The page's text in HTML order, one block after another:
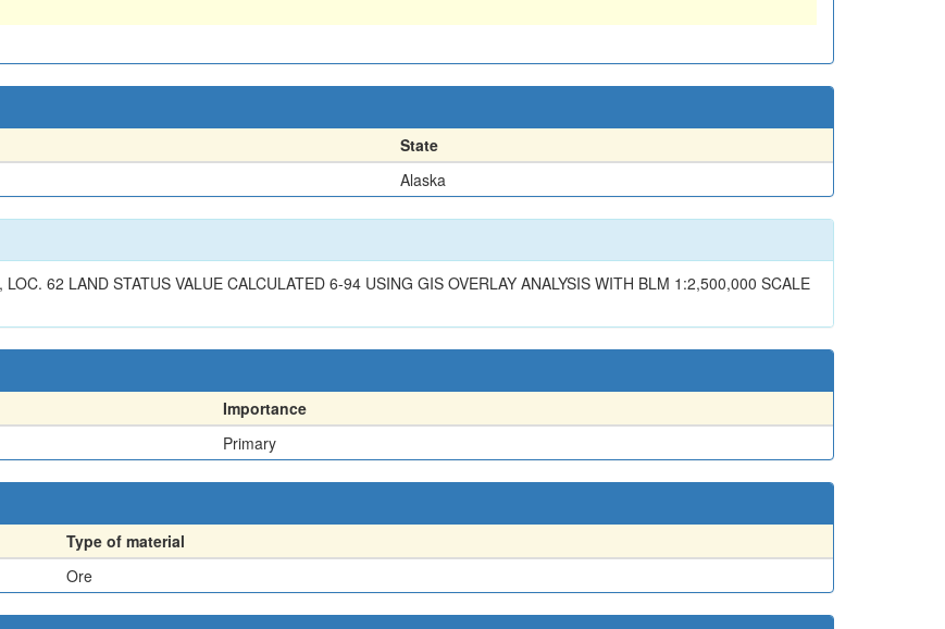
State
Alaska
62 LAND STATUS VALUE CALCULATED 6-94 USING GIS OVERLAY ANALYSIS WITH BLM 1:2,500,000 SCALE
Importance
Primary
Type of material
Ore